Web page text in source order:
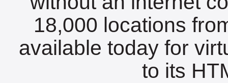
18,000 locations
available today for
to its